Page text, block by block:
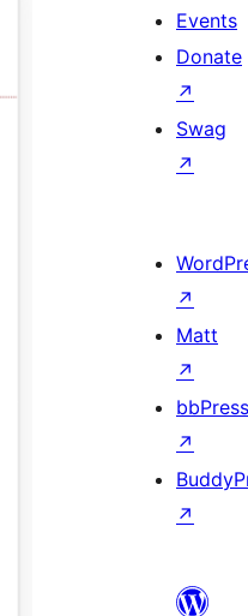
Events
Donate
↗
Swag
↗
↗
Matt
↗
bbPress
↗
↗